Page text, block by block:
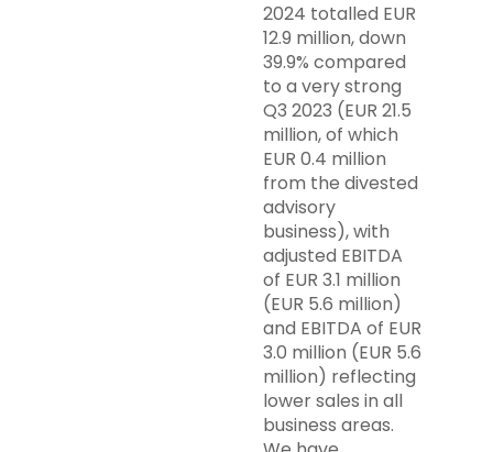
2024 totalled EUR
12.9 million, down
39.9% compared
to a very strong
Q3 2023 (EUR 21.5
million, of which
EUR 0.4 million
from the divested
advisory
business), with
adjusted EBITDA
of EUR 3.1 million
(EUR 5.6 million)
and EBITDA of EUR
3.0 million (EUR 5.6
million) reflecting
lower sales in all
business areas.